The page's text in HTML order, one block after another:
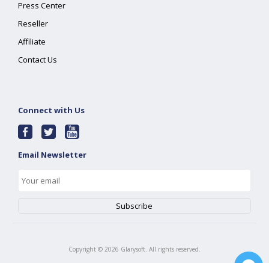
Press Center
Reseller
Affiliate
Contact Us
Connect with Us
Email Newsletter
Copyright © 2026 Glarysoft. All rights reserved.